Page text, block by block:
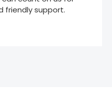
friendly support.